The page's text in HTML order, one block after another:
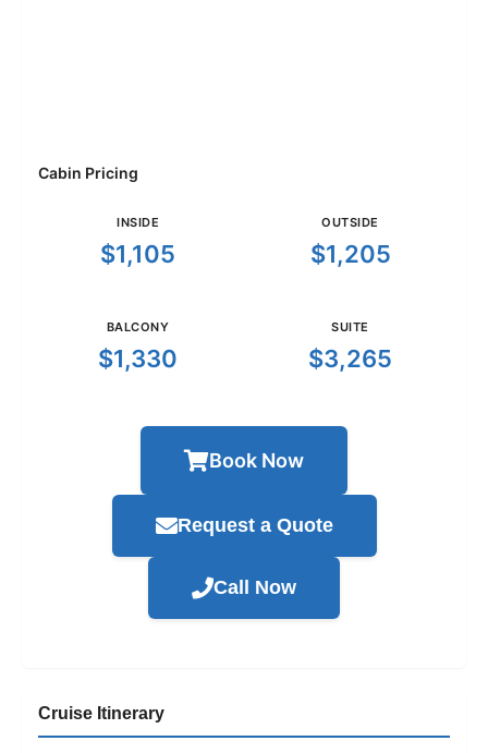
Cabin Pricing
INSIDE
$1,105
OUTSIDE
$1,205
BALCONY
$1,330
SUITE
$3,265
Book Now
Request a Quote
Call Now
Cruise Itinerary